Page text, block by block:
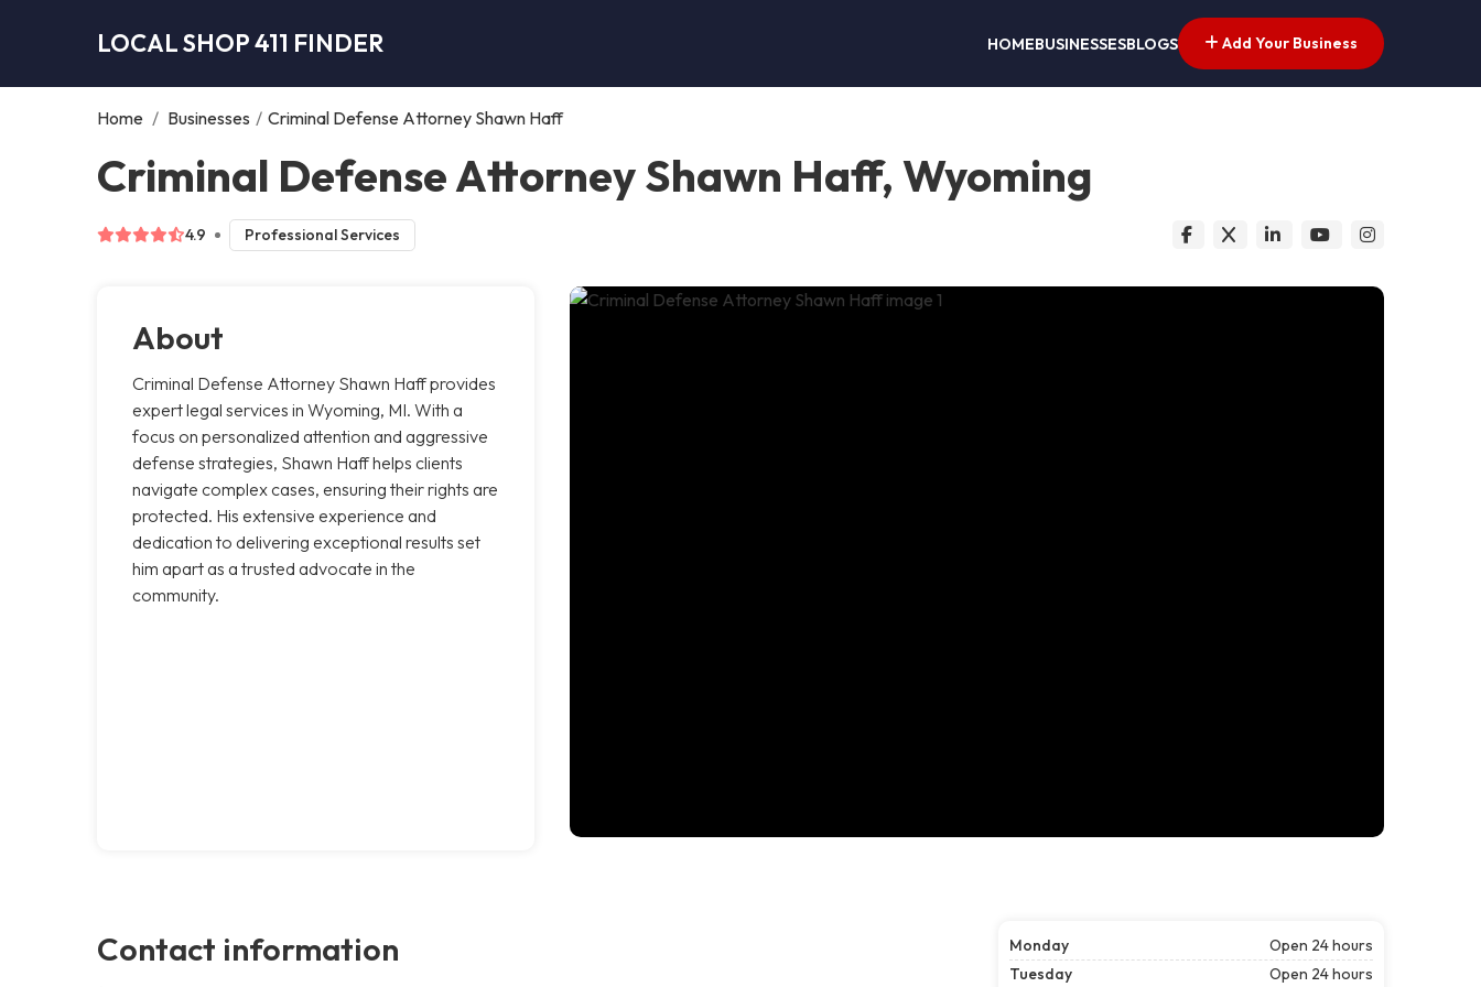
LOCAL SHOP 411 FINDER HOMEBUSINESSESBLOGS Add Your Business
Home / Businesses / Criminal Defense Attorney Shawn Haff
Criminal Defense Attorney Shawn Haff, Wyoming
4.9 Professional Services
About
Criminal Defense Attorney Shawn Haff provides
expert legal services in Wyoming, MI. With a
focus on personalized attention and aggressive
defense strategies, Shawn Haff helps clients
navigate complex cases, ensuring their rights are
protected. His extensive experience and
dedication to delivering exceptional results set
him apart as a trusted advocate in the
community.
Contact information Monday
Open 24 hours
Tuesday
Open 24 hours